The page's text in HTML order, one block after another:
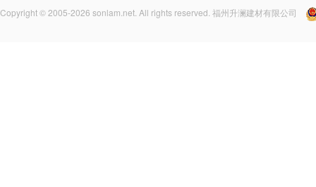
Copyright © 2005-2026 sonlam.net. All rights reserved. 福州升澜建材有限公司